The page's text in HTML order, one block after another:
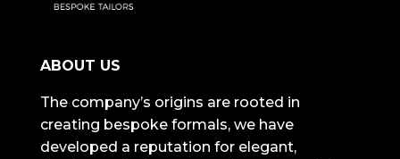
ABOUT US
The company’s origins are rooted in
creating bespoke formals, we have
developed a reputation for elegant,